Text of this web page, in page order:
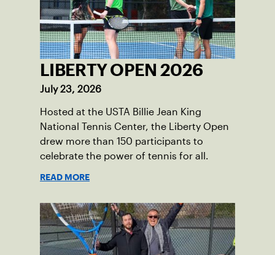
LIBERTY OPEN 2026
July 23, 2026
Hosted at the USTA Billie Jean King
National Tennis Center, the Liberty Open
drew more than 150 participants to
celebrate the power of tennis for all.
READ MORE